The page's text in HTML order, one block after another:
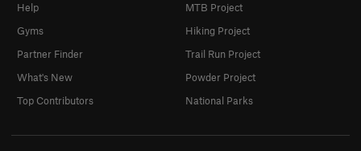
Help
Gyms
Partner Finder
What's New
Top Contributors
MTB Project
Hiking Project
Trail Run Project
Powder Project
National Parks